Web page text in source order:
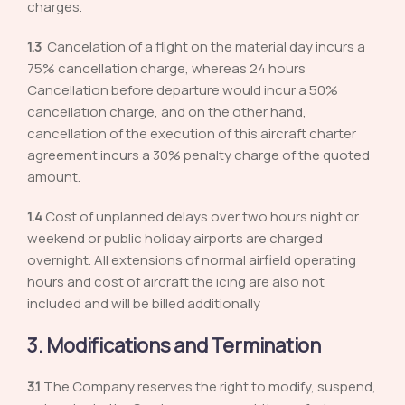
charges.
1.3 Cancelation of a flight on the material day incurs a
75% cancellation charge, whereas 24 hours
Cancellation before departure would incur a 50%
cancellation charge, and on the other hand,
cancellation of the execution of this aircraft charter
agreement incurs a 30% penalty charge of the quoted
amount.
1.4Cost of unplanned delays over two hours night or
weekend or public holiday airports are charged
overnight. All extensions of normal airfield operating
hours and cost of aircraft the icing are also not
included and will be billed additionally
3. Modifications and Termination
3.1 The Company reserves the right to modify, suspend,